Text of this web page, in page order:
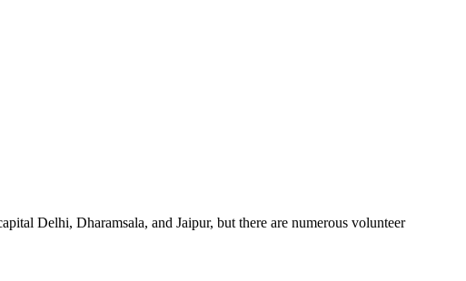
Delhi, Dharamsala, and Jaipur, but there are numerous volunteer